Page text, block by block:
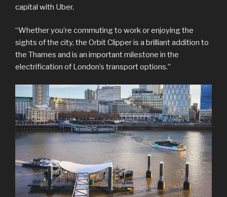
capital with Uber.
“Whether you’re commuting to work or enjoying the
sights of the city, the Orbit Clipper is a brilliant addition to
the Thames and is an important milestone in the
electrification of London’s transport options.”